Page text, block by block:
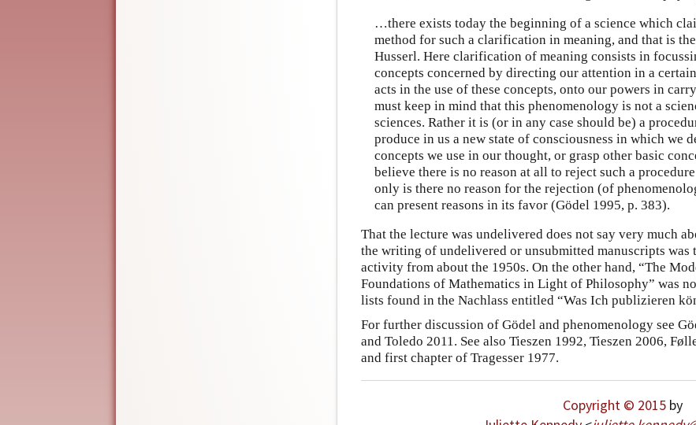
…there exists today the beginning of a science which
method for such a clarification in meaning, and that is
Husserl. Here clarification of meaning consists in
concepts concerned by directing our attention in a
acts in the use of these concepts, onto our powers in
must keep in mind that this phenomenology is not a
sciences. Rather it is (or in any case should be) a
produce in us a new state of consciousness in which we
concepts we use in our thought, or grasp other basic
believe there is no reason at all to reject such a
only is there no reason for the rejection (of
can present reasons in its favor (Gödel 1995, p. 383).
That the lecture was undelivered does not say very much
the writing of undelivered or unsubmitted manuscripts
activity from about the 1950s. On the other hand, “The
Foundations of Mathematics in Light of Philosophy” was
lists found in the Nachlass entitled “Was Ich publizieren
For further discussion of Gödel and phenomenology see
and Toledo 2011. See also Tieszen 1992, Tieszen 2006,
and first chapter of Tragesser 1977.
Copyright © 2015by